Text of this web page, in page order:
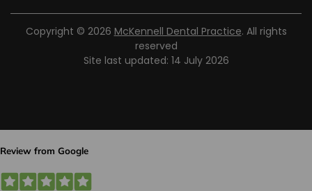
Copyright © 2026 McKennell Dental Practice. All rights
reserved
Site last updated: 14 July 2026